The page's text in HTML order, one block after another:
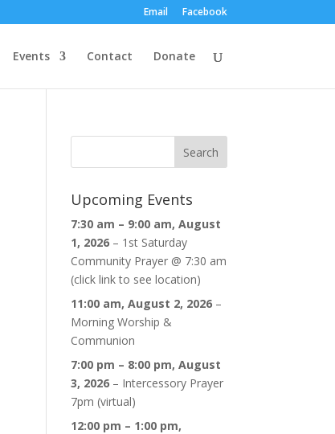
Email Facebook
Events Contact Donate
Upcoming Events
7:30 am – 9:00 am,August
1, 2026 – 1st Saturday
Community Prayer @ 7:30 am
(click link to see location)
11:00 am,August 2, 2026 –
Morning Worship &
Communion
7:00 pm – 8:00 pm,August
3, 2026 – Intercessory Prayer
7pm (virtual)
12:00 pm – 1:00 pm,